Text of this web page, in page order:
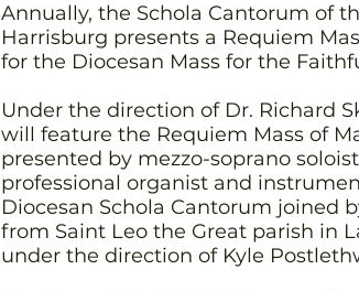
Annually, the Schola Cantorum of
Harrisburg presents a Requiem
for the Diocesan Mass for the
Under the direction of Dr. Richard
will feature the Requiem Mass of
presented by mezzo-soprano
professional organist and
Diocesan Schola Cantorum joined
from Saint Leo the Great parish in
under the direction of Kyle